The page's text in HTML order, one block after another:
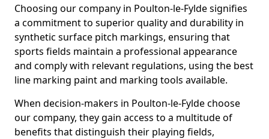
Choosing our company in Poulton-le-Fylde signifies
a commitment to superior quality and durability in
synthetic surface pitch markings, ensuring that
sports fields maintain a professional appearance
and comply with relevant regulations, using the best
line marking paint and marking tools available.
When decision-makers in Poulton-le-Fylde choose
our company, they gain access to a multitude of
benefits that distinguish their playing fields,